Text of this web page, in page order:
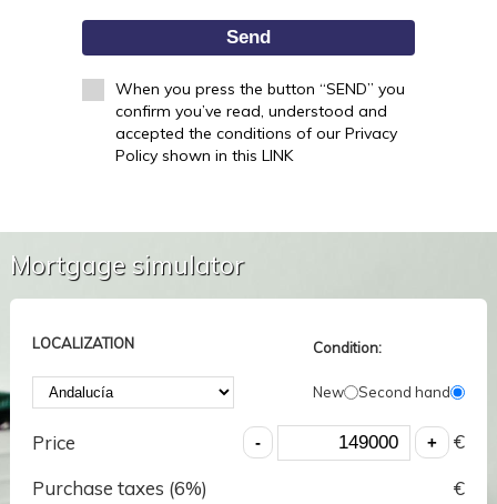
Send
When you press the button “SEND” you
confirm you’ve read, understood and
accepted the conditions of our Privacy
Policy shown in this LINK
Mortgage simulator
LOCALIZATION Condition:
New Second hand
Price
€
Purchase taxes (6%)
€